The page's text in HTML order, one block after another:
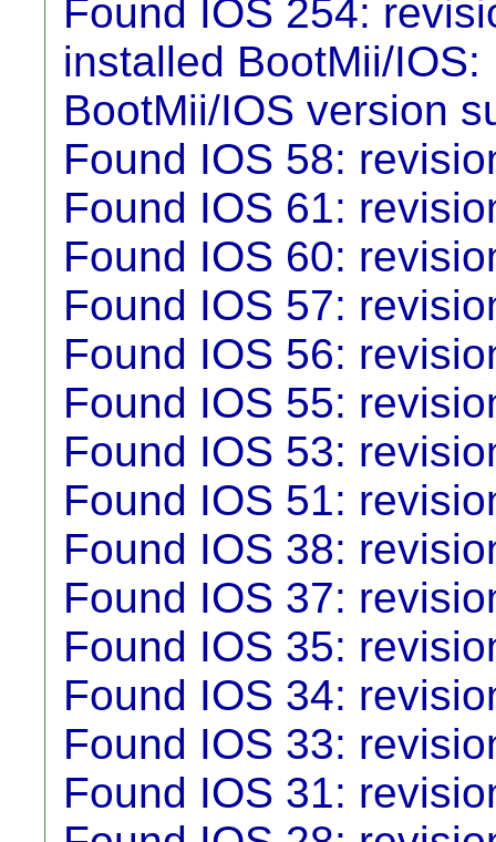
Found IOS 254:
installed BootMii/
BootMii/IOS version
Found IOS 58:
Found IOS 61:
Found IOS 60:
Found IOS 57:
Found IOS 56:
Found IOS 55:
Found IOS 53:
Found IOS 51:
Found IOS 38:
Found IOS 37:
Found IOS 35:
Found IOS 34:
Found IOS 33:
Found IOS 31: